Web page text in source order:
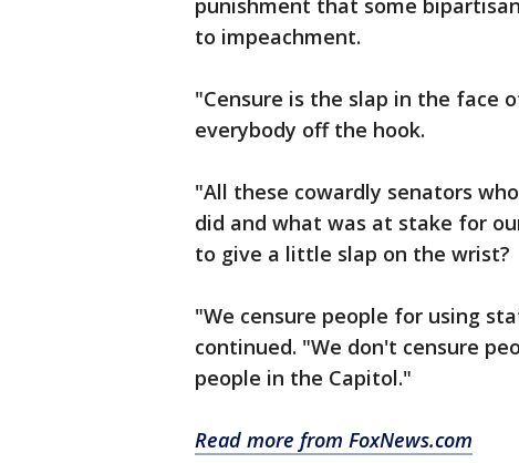
punishment that some
to impeachment.
"Censure is the slap in the face
everybody off the hook.
"All these cowardly senators
did and what was at stake for
to give a little slap on the wrist?
"We censure people for using
continued. "We don't censure
people in the Capitol."
Read more from FoxNews.com